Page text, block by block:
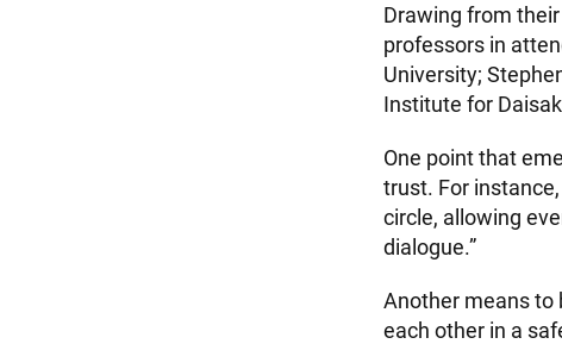
Drawing from
professors in
University;
Institute for
One point that
trust. For
circle, allowing
dialogue.”
Another means to
each other in a